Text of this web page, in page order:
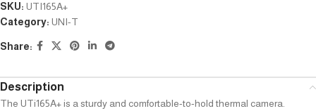
SKU: UTI165A+
Category: UNI-T
Share:
Description
The UTi165A+ is a sturdy and comfortable-to-hold thermal camera.